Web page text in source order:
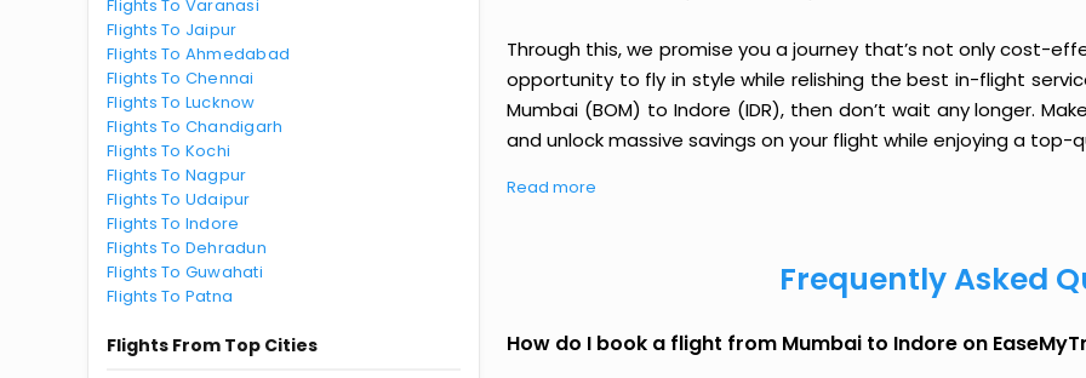
Flights To Varanasi
Flights To Jaipur
Flights To Ahmedabad
Flights To Chennai
Flights To Lucknow
Flights To Chandigarh
Flights To Kochi
Flights To Nagpur
Flights To Udaipur
Flights To Indore
Flights To Dehradun
Flights To Guwahati
Flights To Patna
Flights From Top Cities
Through this, we promise you a journey that’s not only cost-
opportunity to fly in style while relishing the best in-flight
Mumbai (BOM) to Indore (IDR), then don’t wait any longer.
and unlock massive savings on your flight while enjoying a top-
Read more
Frequently Asked
How do I book a flight from Mumbai to Indore on